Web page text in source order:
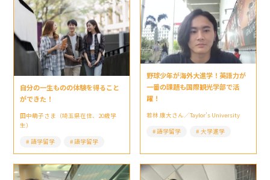
自分の一生ものの体験を得ること
ができた！
田中萌子さま（埼玉県在住、20歳学
生）
語学留学
語学留学
野球少年が海外大進学！英語力が
一番の課題も国際観光学部で活
躍！
若林 康大さん／Taylor’s University
語学留学
大学進学